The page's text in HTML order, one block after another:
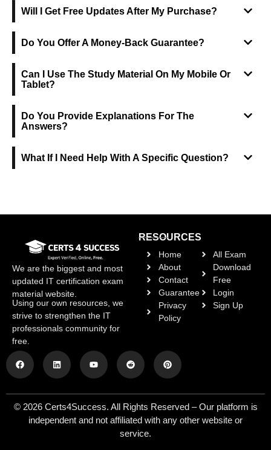
Will I Get Free Updates After My Purchase?
Do You Offer A Money-Back Guarantee?
Can I Use The Study Material On My Mobile Or
Tablet?
Do You Provide Explanations For The
Answers?
What If I Need Help With A Specific Question?
We are the biggest and most
updated IT certification exam
material website.
Using our own resources, we
strive to strengthen the IT
professionals community for
free.
RESOURCES
Home
About
Contact
Guarantee
Privacy
Policy
All Exam
Download
Free
Login
Sign Up
© 2026 Certs4Success. All Rights Reserved – Our platform is
independent and not affiliated with any other website or
service.